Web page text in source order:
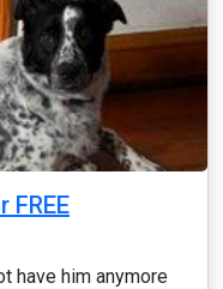
have him anymore